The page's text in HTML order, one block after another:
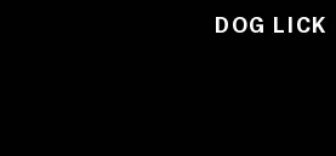
DOG LICK